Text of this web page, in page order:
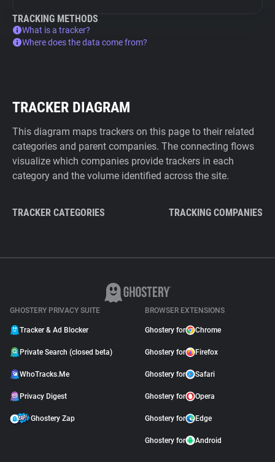
TRACKING METHODS
What is a tracker?
Where does the data come from?
TRACKER DIAGRAM
This diagram maps trackers on this page to their related
categories and parent companies. The connecting flows
visualize which companies provide trackers in each
category and the volume identified across the site.
TRACKER CATEGORIES TRACKING COMPANIES
GHOSTERY PRIVACY SUITE
Tracker & Ad Blocker
Private Search (closed beta)
WhoTracks.Me
Privacy Digest
Ghostery Zap
BROWSER EXTENSIONS
Ghostery for Chrome
Ghostery for Firefox
Ghostery for Safari
Ghostery for Opera
Ghostery for Edge
Ghostery for Android